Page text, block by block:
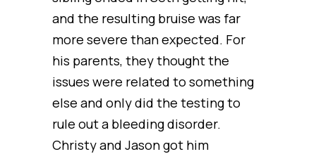
and the resulting bruise was far
more severe than expected. For
his parents, they thought the
issues were related to something
else and only did the testing to
rule out a bleeding disorder.
Christy and Jason got him